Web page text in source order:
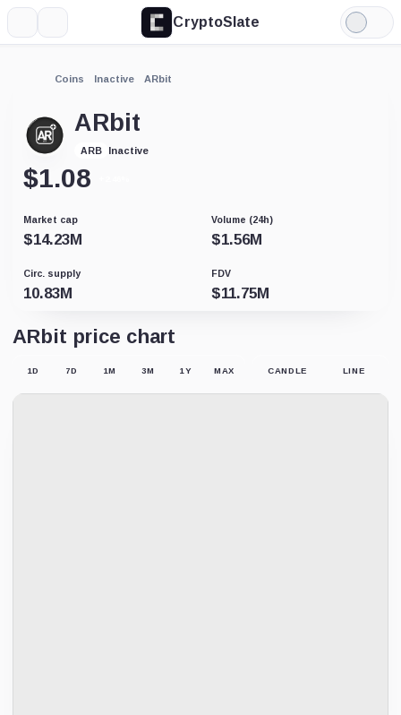
CryptoSlate
Light
Mode
Coins Inactive ARbit
ARbit
ARB Inactive
$1.08
Market cap
$14.23M
Volume (24h)
$1.56M
Circ. supply
10.83M
FDV
$11.75M
ARbit price chart
1D 7D 1M 3M 1Y MAX CANDLE LINE